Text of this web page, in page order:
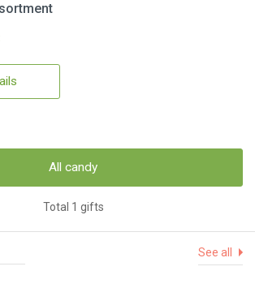
All candy
Total 1 gifts
See all